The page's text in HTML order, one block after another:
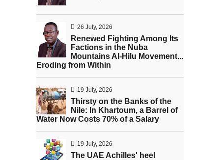
26 July, 2026
Renewed Fighting Among Its
Factions in the Nuba
Mountains Al-Hilu Movement...
Eroding from Within
19 July, 2026
Thirsty on the Banks of the
Nile: In Khartoum, a Barrel of
Water Now Costs 70% of a Salary
19 July, 2026
The UAE Achilles' heel